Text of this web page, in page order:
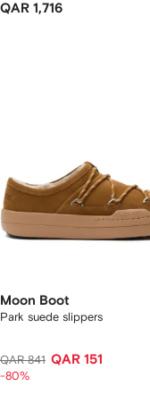
QAR 1,716
Moon Boot
Park suede slippers
QAR 841 QAR 151
-80%